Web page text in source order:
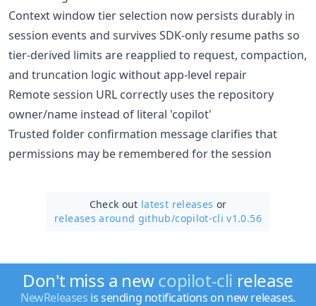
Context window tier selection now persists durably in
session events and survives SDK-only resume paths so
tier-derived limits are reapplied to request, compaction,
and truncation logic without app-level repair
Remote session URL correctly uses the repository
owner/name instead of literal 'copilot'
Trusted folder confirmation message clarifies that
permissions may be remembered for the session
Check out latest releases or
releases around github/copilot-cli v1.0.56
Don't miss a newcopilot-cli release
NewReleases is sending notifications on new releases.